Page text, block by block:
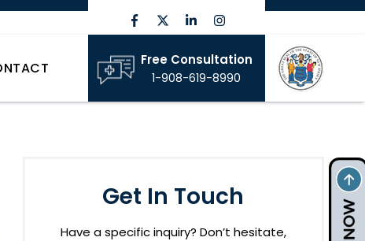
Free Consultation
1-908-619-8990
Get In Touch
Have a specific inquiry? Don’t hesitate,